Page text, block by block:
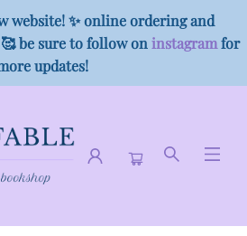
website! ✨ online ordering and
be sure to follow on instagramfor
updates!